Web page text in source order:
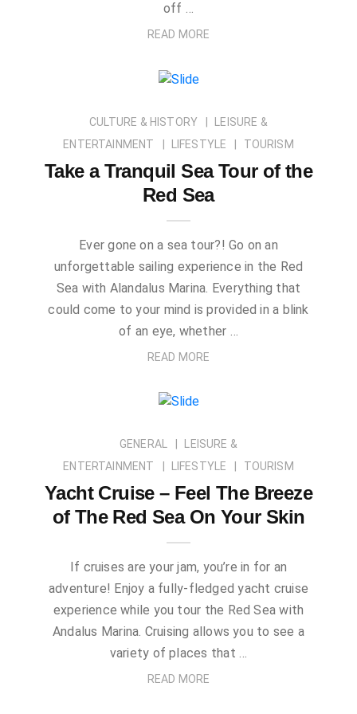
off …
READ MORE
CULTURE & HISTORY
LEISURE &
ENTERTAINMENT
LIFESTYLE TOURISM
Take a Tranquil Sea Tour of the
Red Sea
Ever gone on a sea tour?! Go on an
unforgettable sailing experience in the Red
Sea with Alandalus Marina. Everything that
could come to your mind is provided in a blink
of an eye, whether …
READ MORE
GENERAL
LEISURE &
ENTERTAINMENT
LIFESTYLE TOURISM
Yacht Cruise – Feel The Breeze
of The Red Sea On Your Skin
If cruises are your jam, you’re in for an
adventure! Enjoy a fully-fledged yacht cruise
experience while you tour the Red Sea with
Andalus Marina. Cruising allows you to see a
variety of places that …
READ MORE